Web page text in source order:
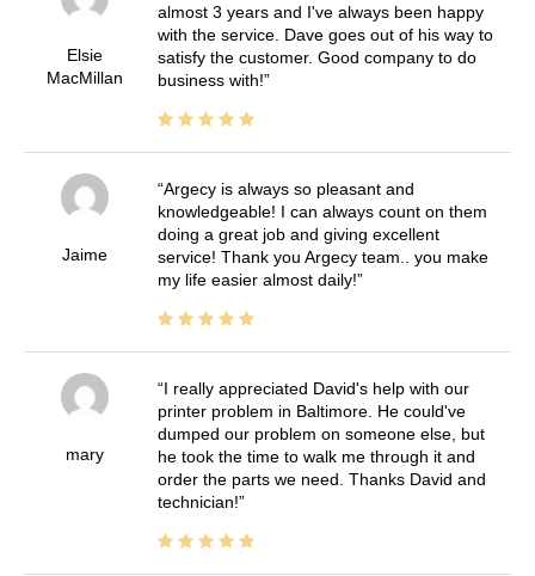
Elsie
MacMillan
almost 3 years and I've always been happy
with the service. Dave goes out of his way to
satisfy the customer. Good company to do
business with!
Jaime
Argecy is always so pleasant and
knowledgeable! I can always count on them
doing a great job and giving excellent
service! Thank you Argecy team.. you make
my life easier almost daily!
mary
I really appreciated David's help with our
printer problem in Baltimore. He could've
dumped our problem on someone else, but
he took the time to walk me through it and
order the parts we need. Thanks David and
technician!